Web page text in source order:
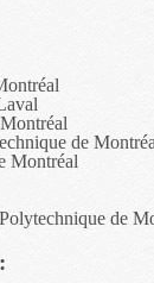
de
Montréal
de